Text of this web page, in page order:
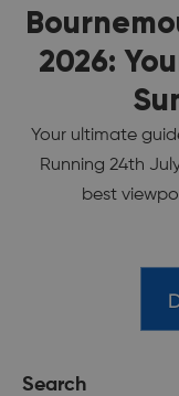
2026:
Your ultimate
Running 24th
best
Search